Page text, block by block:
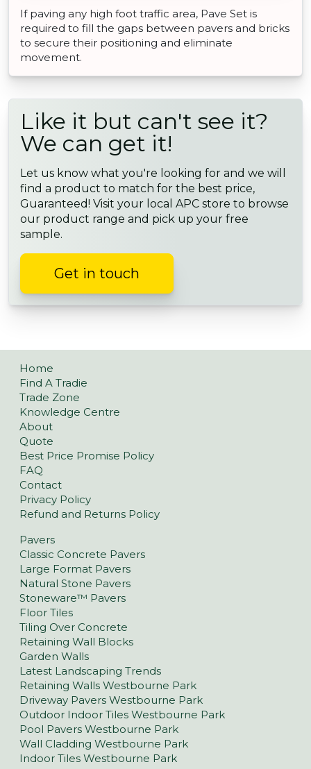
If paving any high foot traffic area, Pave Set is
required to fill the gaps between pavers and bricks
to secure their positioning and eliminate
movement.
Like it but can't see it?
We can get it!
Let us know what you're looking for and we will
find a product to match for the best price,
Guaranteed! Visit your local APC store to browse
our product range and pick up your free
sample.
Get in touch
Home
Find A Tradie
Trade Zone
Knowledge Centre
About
Quote
Best Price Promise Policy
FAQ
Contact
Privacy Policy
Refund and Returns Policy
Pavers
Classic Concrete Pavers
Large Format Pavers
Natural Stone Pavers
Stoneware™ Pavers
Floor Tiles
Tiling Over Concrete
Retaining Wall Blocks
Garden Walls
Latest Landscaping Trends
Retaining Walls Westbourne Park
Driveway Pavers Westbourne Park
Outdoor Indoor Tiles Westbourne Park
Pool Pavers Westbourne Park
Wall Cladding Westbourne Park
Indoor Tiles Westbourne Park